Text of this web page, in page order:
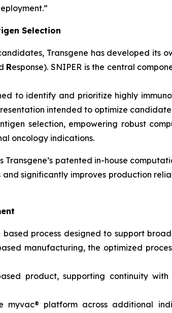
Selection
Transgene has developed its
Response). SNIPER is the central
to identify and prioritize highly
intended to optimize
selection, empowering robust
oncology indications.
Transgene’s patented in-house
and significantly improves production
process designed to support
manufacturing, the optimized
product, supporting continuity
myvac® platform across additional